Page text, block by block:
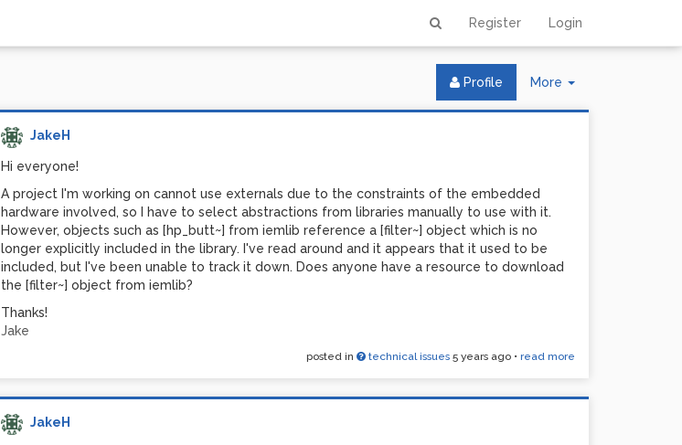
Register Login
More
Toggle
Profile
JakeH
Hi everyone!
A project I'm working on cannot use externals due to the constraints of the embedded
hardware involved, so I have to select abstractions from libraries manually to use with it.
However, objects such as [hp_butt~] from iemlib reference a [filter~] object which is no
longer explicitly included in the library. I've read around and it appears that it used to be
included, but I've been unable to track it down. Does anyone have a resource to download
the [filter~] object from iemlib?
Thanks!
Jake
posted in technical issues 5 years ago• read more
JakeH